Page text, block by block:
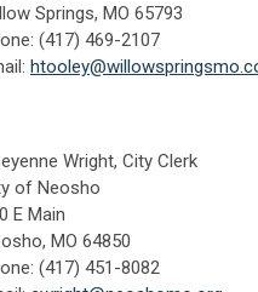
Springs, MO 65793
(417) 469-2107
htoo
Wright, City Clerk
of Neosho
E Main
MO 64850
(417) 451-8082